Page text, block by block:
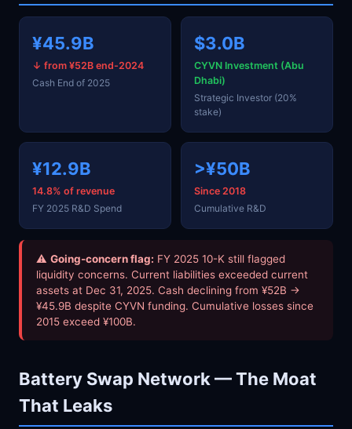
¥45.9B
↓ from ¥52B end-2024
Cash End of 2025
$3.0B
CYVN Investment (Abu
Dhabi)
Strategic Investor (20%
stake)
¥12.9B
14.8% of revenue
FY 2025 R&D Spend
>¥50B
Since 2018
Cumulative R&D
⚠ Going-concern flag: FY 2025 10-K still flagged
liquidity concerns. Current liabilities exceeded current
assets at Dec 31, 2025. Cash declining from ¥52B →
¥45.9B despite CYVN funding. Cumulative losses since
2015 exceed ¥100B.
Battery Swap Network — The Moat
That Leaks